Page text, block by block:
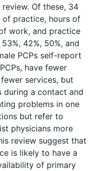
Of these, 34
of practice, hours of
work, and practice
42%, 50%, and
PCPs self-report
have fewer
services, but
during a contact and
problems in one
but refer to
physicians more
review suggest that
is likely to have a
of primary